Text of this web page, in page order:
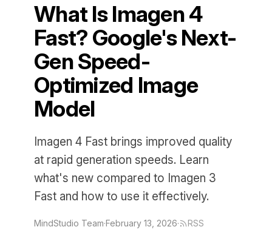
What Is Imagen 4
Fast? Google's Next-
Gen Speed-
Optimized Image
Model
Imagen 4 Fast brings improved quality
at rapid generation speeds. Learn
what's new compared to Imagen 3
Fast and how to use it effectively.
MindStudio Team·February 13, 2026· RSS